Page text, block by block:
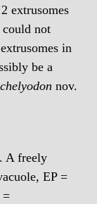
extrusomes
not
in
be a
nov.
A freely
EP =
=